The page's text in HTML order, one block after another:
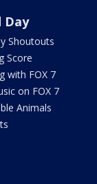
Day
Shoutouts
Score
with FOX 7
on FOX 7
Animals